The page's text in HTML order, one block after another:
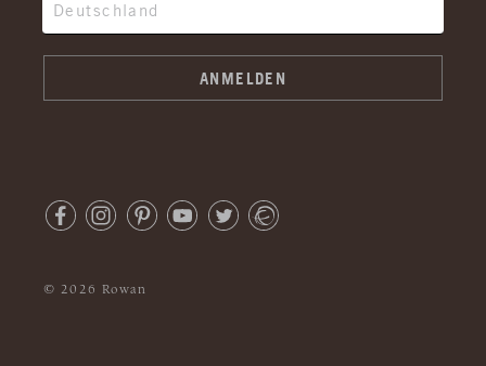
© 2026 Rowan